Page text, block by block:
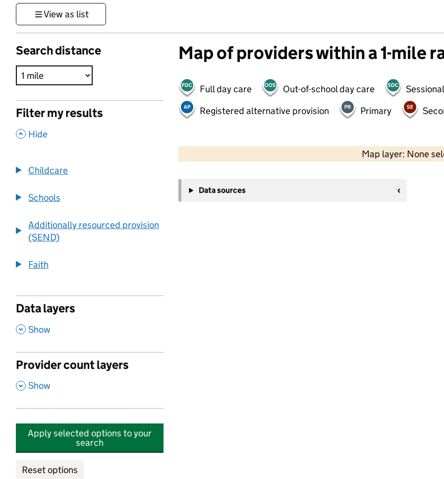
View as list
Search distance
Filter my results
, Hide
Childcare
Schools
Additionally resourced provision
(SEND)
Faith
Data layers
, Show
Provider count layers
, Show
Apply selected options to your
search
Reset options
Map of providers within a 1-mile
Full day care Out-of-school day care
Registered alternative provision
Primary
Map layer: None
−
Data sources